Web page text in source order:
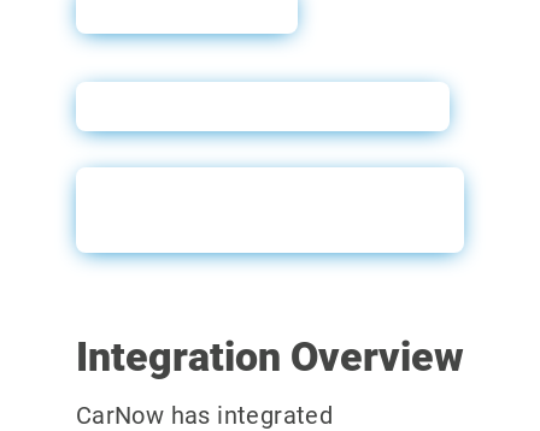
Integration Overview
CarNow has integrated